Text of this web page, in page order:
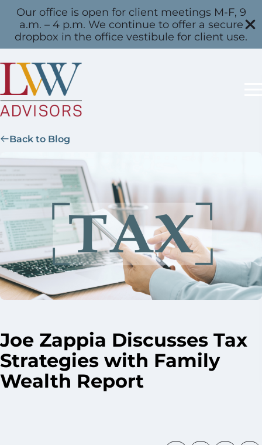
Our office is open for client meetings M-F, 9
a.m. – 4 p.m. We continue to offer a secure
dropbox in the office vestibule for client use.
Back to Blog
Joe Zappia Discusses Tax
Strategies with Family
Wealth Report